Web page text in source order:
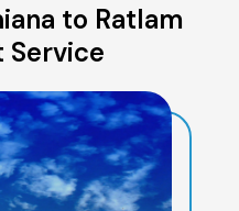
to Ratlam
Service